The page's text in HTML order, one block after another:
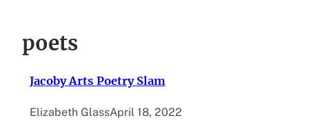
poets
Jacoby Arts Poetry Slam
Elizabeth GlassApril 18, 2022